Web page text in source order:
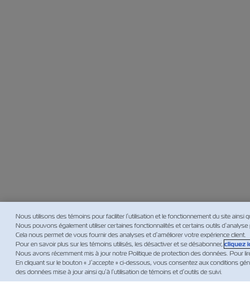
Nous utilisons des témoins pour faciliter l’utilisation et le fonctionnement du site ainsi
Nous pouvons également utiliser certaines fonctionnalités et certains outils
Cela nous permet de vous fournir des analyses et d’améliorer votre expérience client.
Pour en savoir plus sur les témoins utilisés, les désactiver et se désabonner, cliquez
Nous avons récemment mis à jour notre Politique de protection des données. Pour
En cliquant sur le bouton « J’accepte » ci-dessous, vous consentez aux conditions
des données mise à jour ainsi qu’à l’utilisation de témoins et d’outils de suivi.